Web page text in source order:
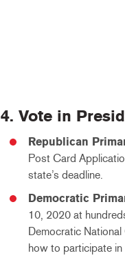
4. Vote in
Republican
Post Card
state’s deadline.
Democratic
10, 2020 at
Democratic
how to participate